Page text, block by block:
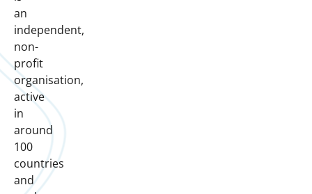
an
independent,
non-
profit
organisation,
active
in
around
100
countries
and